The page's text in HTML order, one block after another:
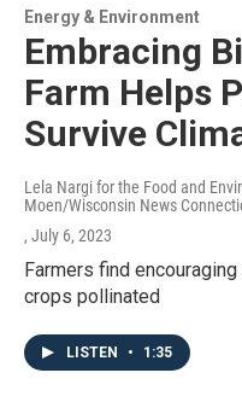
Energy & Environment
Embracing
Farm Helps
Survive
Lela Nargi for the Food and
Moen/Wisconsin News
, July 6, 2023
Farmers find
crops pollinated
LISTEN • 1:35